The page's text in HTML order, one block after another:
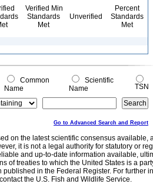
Verified Min
Standards
Met
Unverified
Percent
Standards
Met
Common
Name
Scientific
Name
TSN
Go to Advanced Search and Report
on the latest scientific consensus
it is not a legal authority for statutory or
and up-to-date information available,
of treaties to which the United States is a
in the Federal Register. For further
the U.S. Fish and Wildlife Service.